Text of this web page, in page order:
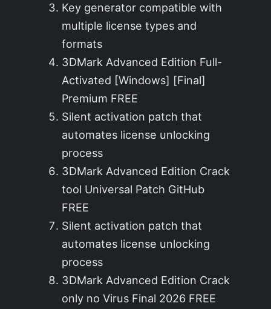
Key generator compatible with
multiple license types and
formats
3DMark Advanced Edition Full-
Activated [Windows] [Final]
Premium FREE
Silent activation patch that
automates license unlocking
process
3DMark Advanced Edition Crack
tool Universal Patch GitHub
FREE
Silent activation patch that
automates license unlocking
process
3DMark Advanced Edition Crack
only no Virus Final 2026 FREE